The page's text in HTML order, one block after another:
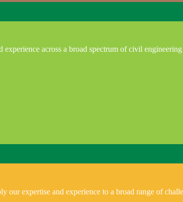
experience across a broad spectrum of civil
our expertise and experience to a broad range of